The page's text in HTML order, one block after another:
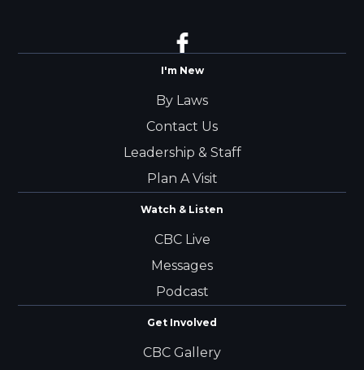
I'm New
By Laws
Contact Us
Leadership & Staff
Plan A Visit
Watch & Listen
CBC Live
Messages
Podcast
Get Involved
CBC Gallery